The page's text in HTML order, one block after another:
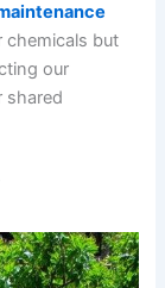
chemicals but
our
shared